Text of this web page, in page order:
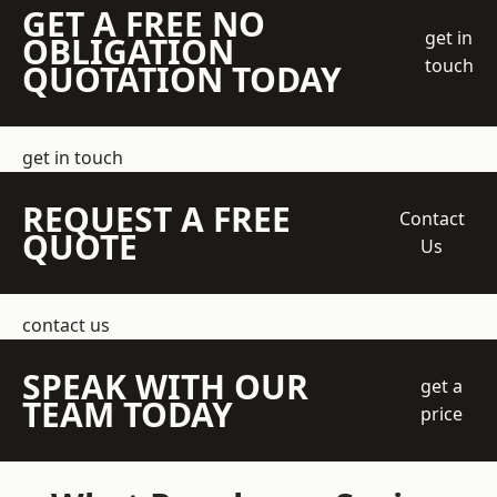
GET A FREE NO
OBLIGATION
QUOTATION TODAY
get in
touch
get in touch
REQUEST A FREE
QUOTE
Contact
Us
contact us
SPEAK WITH OUR
TEAM TODAY
get a
price